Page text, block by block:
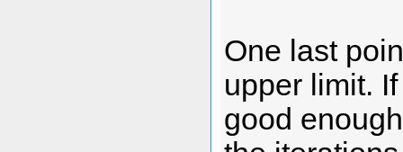
One last
upper limit.
good